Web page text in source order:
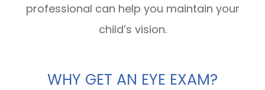
professional can help you maintain your
child’s vision.
WHY GET AN EYE EXAM?